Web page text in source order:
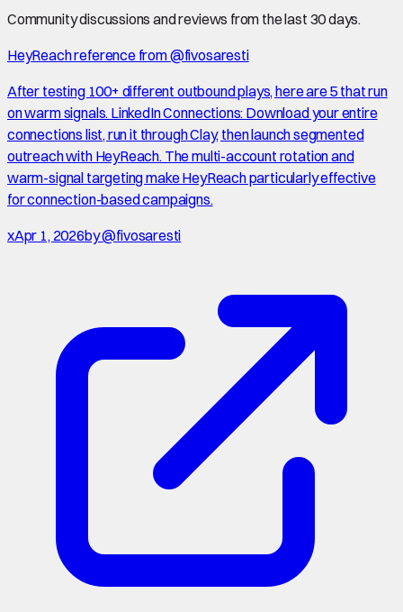
Community discussions and reviews from the last 30 days.
HeyReach reference from @fivosaresti
After testing 100+ different outbound plays, here are 5 that run
on warm signals. LinkedIn Connections: Download your entire
connections list, run it through Clay, then launch segmented
outreach with HeyReach. The multi-account rotation and
warm-signal targeting make HeyReach particularly effective
for connection-based campaigns.
xApr 1, 2026by@fivosaresti